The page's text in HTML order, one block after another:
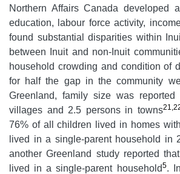
Northern Affairs Canada developed
education, labour force activity,
found substantial disparities within
between Inuit and non-Inuit
household crowding and condition of
for half the gap in the community
Greenland, family size was
villages and 2.5 persons in towns
76% of all children lived in homes
lived in a single-parent household in
another Greenland study reported
lived in a single-parent household5.